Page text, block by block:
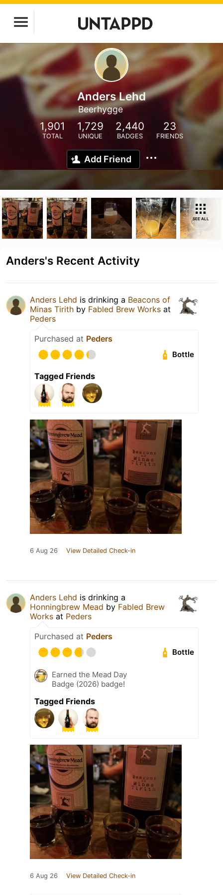
Anders Lehd
Beerhygge
1,901
TOTAL
1,729
UNIQUE
2,440
BADGES
23
FRIENDS
Add Friend
SEE ALL
Anders's Recent Activity
Anders Lehd is drinking a Beacons of
Minas Tirith by Fabled Brew Works at
Peders
Purchased at Peders
Bottle
Tagged Friends
6 Aug 26 View Detailed Check-in
Anders Lehd is drinking a
Honningbrew Mead by Fabled Brew
Works at Peders
Purchased at Peders
Bottle
Earned the Mead Day
Badge (2026) badge!
Tagged Friends
6 Aug 26 View Detailed Check-in